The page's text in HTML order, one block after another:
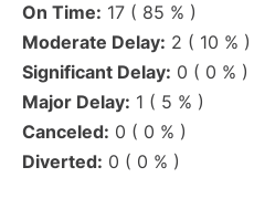
On Time: 17 ( 85 % )
Moderate Delay: 2 ( 10 % )
Significant Delay: 0 ( 0 % )
Major Delay: 1 ( 5 % )
Canceled: 0 ( 0 % )
Diverted: 0 ( 0 % )